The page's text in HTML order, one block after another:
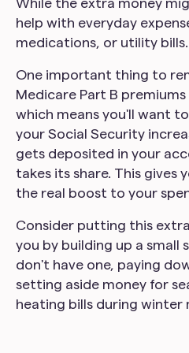
help with everyday
medications, or utility bills.
One important thing to
Medicare Part B
which means you'll want
your Social Security
gets deposited in your
takes its share. This gives
the real boost to your
Consider putting this
you by building up a small
don't have one, paying
setting aside money for
heating bills during winter